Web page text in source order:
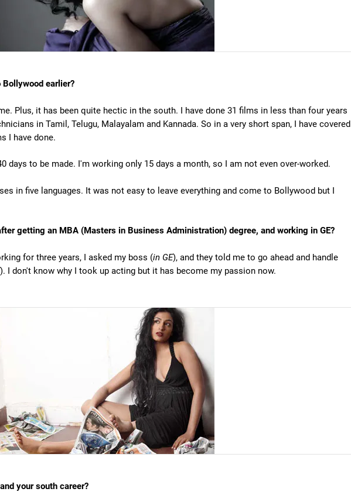
earlier?
Plus, it has been quite hectic in the south. I have done 31 films in less than four years
in Tamil, Telugu, Malayalam and Kannada. So in a very short span, I have covered
I have done.
days to be made. I'm working only 15 days a month, so I am not even over-worked.
in five languages. It was not easy to leave everything and come to Bollywood but I
getting an MBA (Masters in Business Administration) degree, and working in GE?
for three years, I asked my boss (in GE), and they told me to go ahead and handle
). I don't know why I took up acting but it has become my passion now.
your south career?